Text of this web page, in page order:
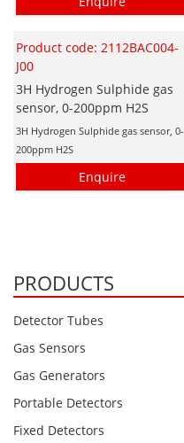
Product code: 2112BAC004-
J00
3H Hydrogen Sulphide gas
sensor, 0-200ppm H2S
3H Hydrogen Sulphide gas sensor, 0-
200ppm H2S
Enquire
PRODUCTS
Detector Tubes
Gas Sensors
Gas Generators
Portable Detectors
Fixed Detectors